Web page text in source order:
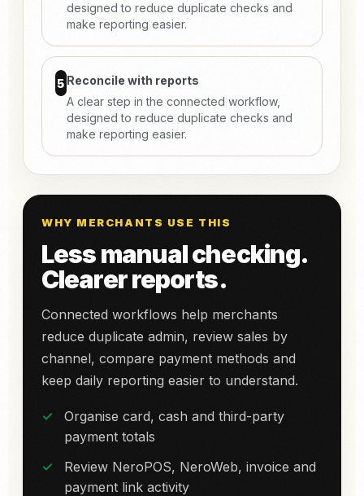
designed to reduce duplicate checks and
make reporting easier.
5 Reconcile with reports
A clear step in the connected workflow,
designed to reduce duplicate checks and
make reporting easier.
WHY MERCHANTS USE THIS
Less manual checking.
Clearer reports.
Connected workflows help merchants
reduce duplicate admin, review sales by
channel, compare payment methods and
keep daily reporting easier to understand.
Organise card, cash and third-party
payment totals
Review NeroPOS, NeroWeb, invoice and
payment link activity